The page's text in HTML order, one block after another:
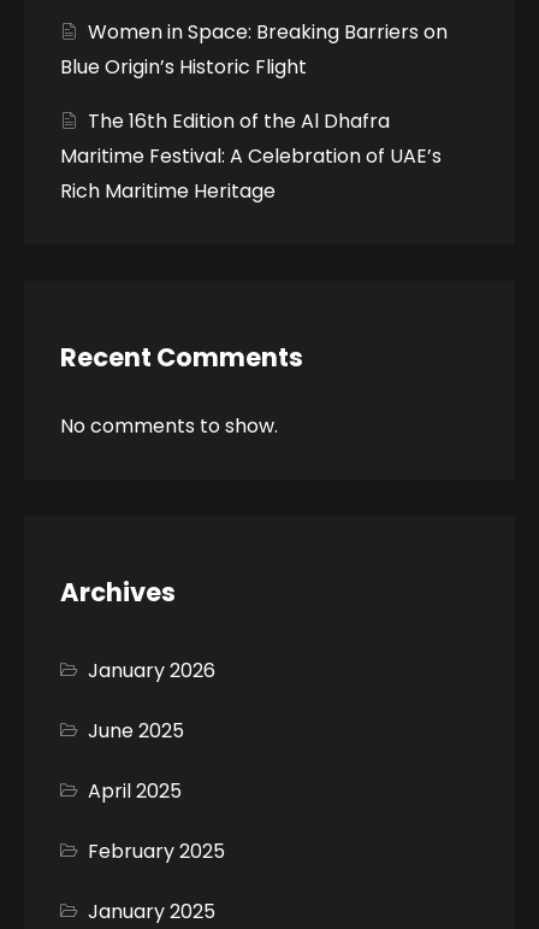
Women in Space: Breaking Barriers on
Blue Origin’s Historic Flight
The 16th Edition of the Al Dhafra
Maritime Festival: A Celebration of UAE’s
Rich Maritime Heritage
Recent Comments
No comments to show.
Archives
January 2026
June 2025
April 2025
February 2025
January 2025